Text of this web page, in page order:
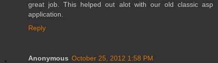
great job. This helped out alot with our old classic asp
application.
Reply
Anonymous October 25, 2012 1:58 PM